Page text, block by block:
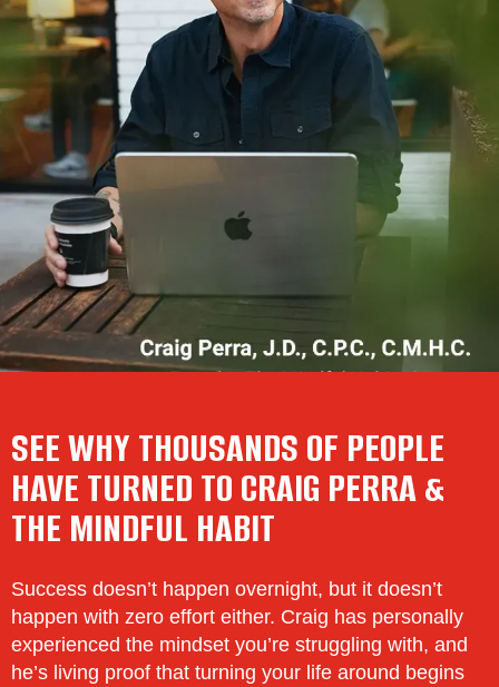
SEE WHY THOUSANDS OF PEOPLE
HAVE TURNED TO CRAIG PERRA &
THE MINDFUL HABIT
Success doesn’t happen overnight, but it doesn’t
happen with zero effort either. Craig has personally
experienced the mindset you’re struggling with, and
he’s living proof that turning your life around begins